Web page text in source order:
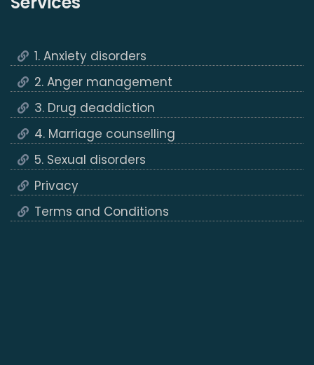
1. Anxiety disorders
2. Anger management
3. Drug deaddiction
4. Marriage counselling
5. Sexual disorders
Privacy
Terms and Conditions